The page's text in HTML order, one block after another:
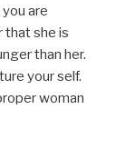
are
that she is
than her.
your self.
woman